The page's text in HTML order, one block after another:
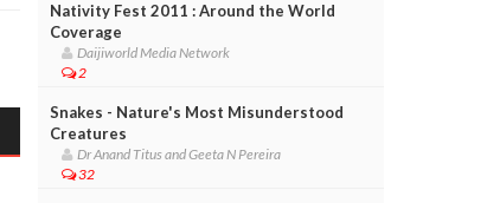
Nativity Fest 2011 : Around the World
Coverage
Daijiworld Media Network
2
Snakes - Nature's Most Misunderstood
Creatures
Dr Anand Titus and Geeta N Pereira
32